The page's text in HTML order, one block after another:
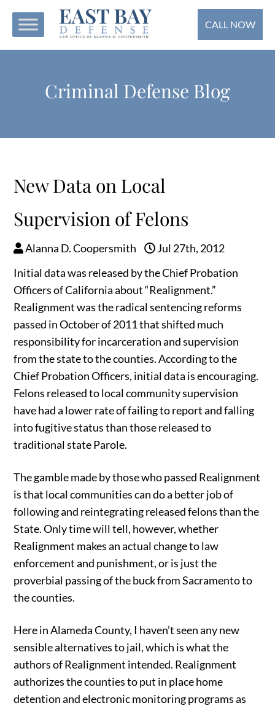
CALL NOW
Criminal Defense Blog
New Data on Local
Supervision of Felons
Alanna D. Coopersmith
Jul 27th, 2012
Initial data was released by the Chief Probation
Officers of California about “Realignment.”
Realignment was the radical sentencing reforms
passed in October of 2011 that shifted much
responsibility for incarceration and supervision
from the state to the counties. According to the
Chief Probation Officers, initial data is encouraging.
Felons released to local community supervision
have had a lower rate of failing to report and falling
into fugitive status than those released to
traditional state Parole.
The gamble made by those who passed Realignment
is that local communities can do a better job of
following and reintegrating released felons than the
State. Only time will tell, however, whether
Realignment makes an actual change to law
enforcement and punishment, or is just the
proverbial passing of the buck from Sacramento to
the counties.
Here in Alameda County, I haven’t seen any new
sensible alternatives to jail, which is what the
authors of Realignment intended. Realignment
authorizes the counties to put in place home
detention and electronic monitoring programs as